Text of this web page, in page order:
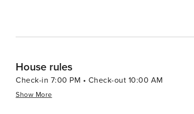
House rules
Check-in 7:00 PM • Check-out 10:00 AM
Show More